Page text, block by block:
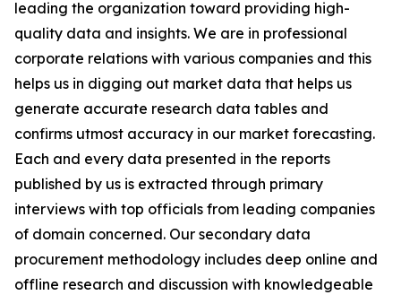
leading the organization toward providing high-
quality data and insights. We are in professional
corporate relations with various companies and this
helps us in digging out market data that helps us
generate accurate research data tables and
confirms utmost accuracy in our market forecasting.
Each and every data presented in the reports
published by us is extracted through primary
interviews with top officials from leading companies
of domain concerned. Our secondary data
procurement methodology includes deep online and
offline research and discussion with knowledgeable